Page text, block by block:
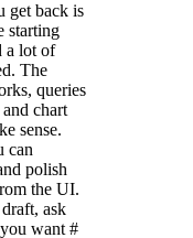
get back is
starting
a lot of
The
queries
chart
sense.
can
polish
the UI.
ask
want #